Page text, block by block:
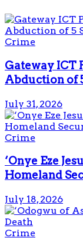
Crime
Gateway ICT
Abduction of
July 31, 2026
Crime
‘Onye Eze
Homeland
July 18, 2026
Crime